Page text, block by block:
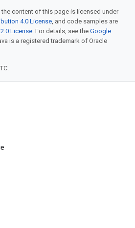
content of this page is licensed under
4.0 License, and code samples are
License. For details, see the Google
is a registered trademark of Oracle